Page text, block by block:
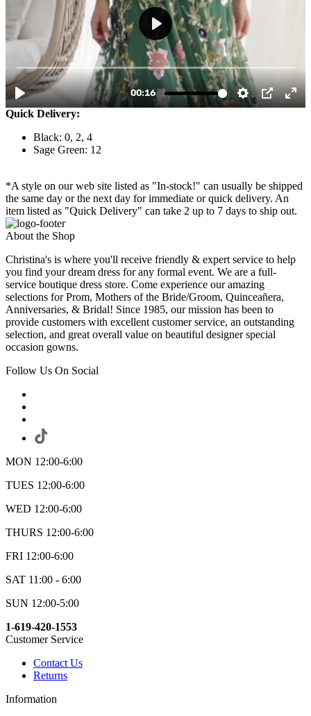
Quick Delivery:
Black: 0, 2, 4
Sage Green: 12
*A style on our web site listed as "In-stock!" can usually be shipped
the same day or the next day for immediate or quick delivery. An
item listed as "Quick Delivery" can take 2 up to 7 days to ship out.
About the Shop
Christina's is where you'll receive friendly & expert service to help
you find your dream dress for any formal event. We are a full-
service boutique dress store. Come experience our amazing
selections for Prom, Mothers of the Bride/Groom, Quinceañera,
Anniversaries, & Bridal! Since 1985, our mission has been to
provide customers with excellent customer service, an outstanding
selection, and great overall value on beautiful designer special
occasion gowns.
Follow Us On Social
MON 12:00-6:00
TUES 12:00-6:00
WED 12:00-6:00
THURS 12:00-6:00
FRI 12:00-6:00
SAT 11:00 - 6:00
SUN 12:00-5:00
1-619-420-1553
Customer Service
Contact Us
Returns
Information